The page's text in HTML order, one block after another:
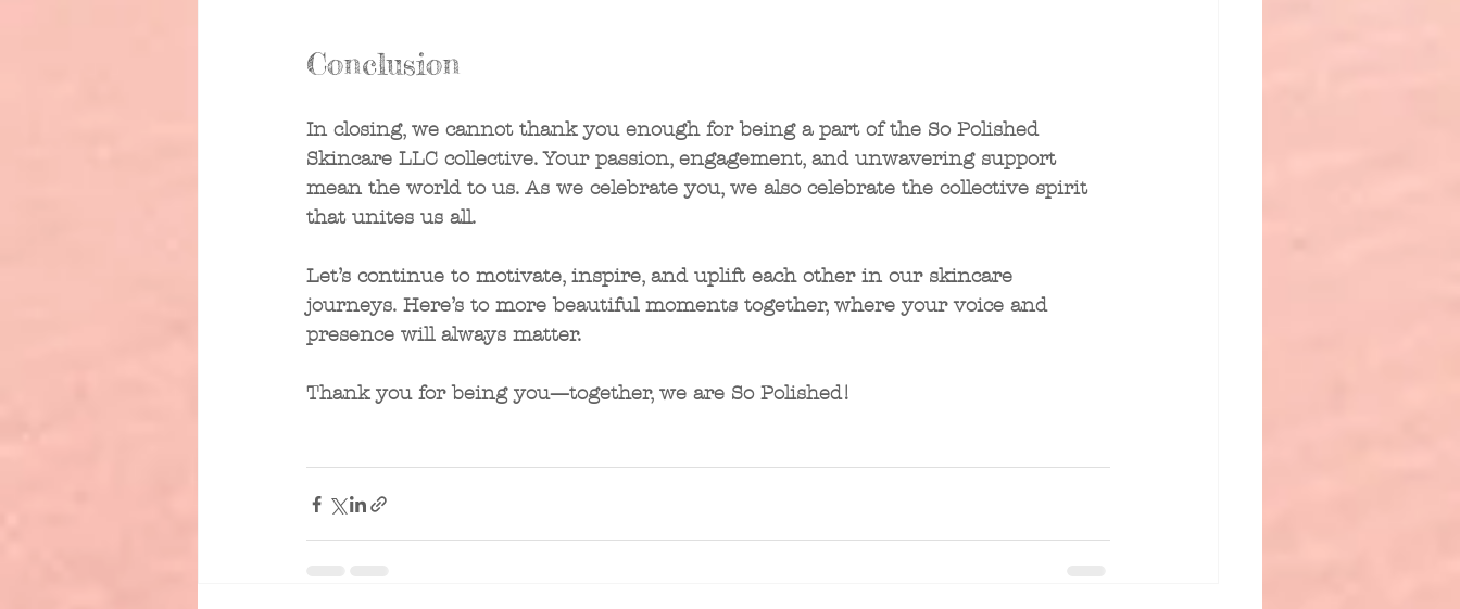
Conclusion
In closing, we cannot thank you enough for being a part of the So Polished
Skincare LLC collective. Your passion, engagement, and unwavering support
mean the world to us. As we celebrate you, we also celebrate the collective spirit
that unites us all.
Let’s continue to motivate, inspire, and uplift each other in our skincare
journeys. Here’s to more beautiful moments together, where your voice and
presence will always matter.
Thank you for being you—together, we are So Polished!